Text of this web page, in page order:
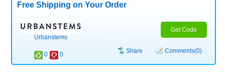
Free Shipping on Your Order
Urbanstems
Get Code
0 0 Share Comments(0)